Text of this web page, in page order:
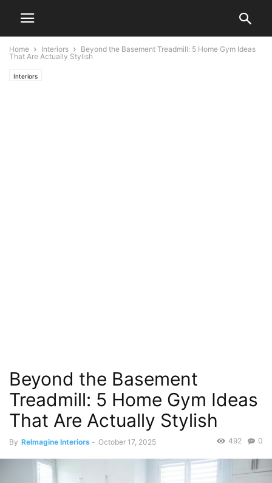
Home Interiors
Beyond the Basement Treadmill: 5 Home Gym Ideas
That Are Actually Stylish
Interiors
Beyond the Basement
Treadmill: 5 Home Gym Ideas
That Are Actually Stylish
By ReImagine Interiors - October 17, 2025 0
492